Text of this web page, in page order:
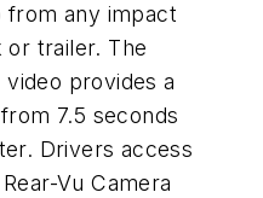
from any impact
trailer. The
provides a
7.5 seconds
Drivers access
Vu Camera